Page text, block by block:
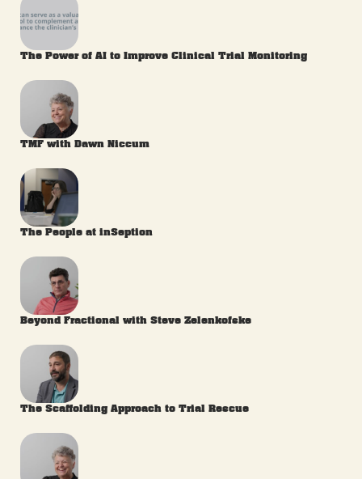
The Power of AI to Improve Clinical Trial Monitoring
TMF with Dawn Niccum
The People at inSeption
Beyond Fractional with Steve Zelenkofske
The Scaffolding Approach to Trial Rescue